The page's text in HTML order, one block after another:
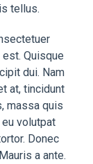
tellus.
Quisque
dui. Nam
at, tincidunt
massa quis
volutpat
Donec
a ante.